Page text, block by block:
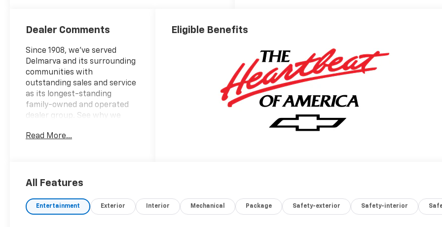
Dealer Comments
Since 1908, we've served
Delmarva and its surrounding
communities with
outstanding sales and service
as its longest-standing
family-owned and operated
dealer group. See why we
Burton Deal! NOBODY!"
Gideon/Very Dark Atmosphere
Cloth. Price includes: $1750 -
Read More...
Eligible Benefits
All Features
Entertainment Exterior Interior Mechanical Package Safety-exterior Safety-interior